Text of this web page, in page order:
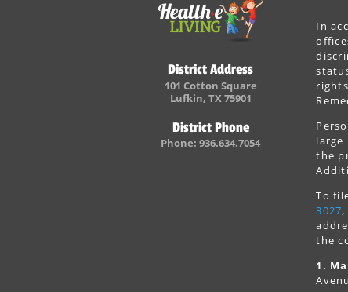
District Address
101 Cotton Square
Lufkin, TX 75901
District Phone
Phone: 936.634.7054
In
large
the
To
3027
the
1.